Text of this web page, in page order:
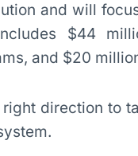
and will
$44
and $20
direction to